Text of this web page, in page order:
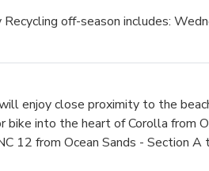
off-season includes:
enjoy close proximity to the
into the heart of Corolla from
12 from Ocean Sands - Section